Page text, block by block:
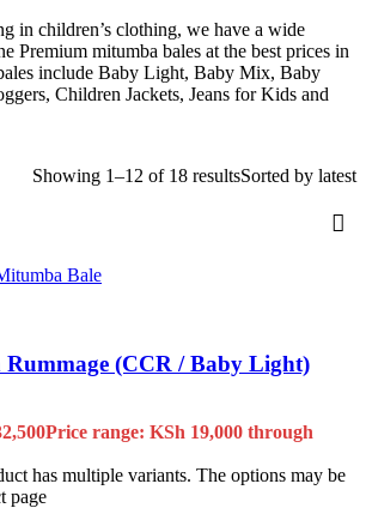
in children’s clothing, we have a wide
Premium mitumba bales at the best prices in
include Baby Light, Baby Mix, Baby
Children Jackets, Jeans for Kids and
Showing 1–12 of 18 resultsSorted by latest
(CCR / Baby Light)
Price range: KSh 19,000 through
has multiple variants. The options may be
page